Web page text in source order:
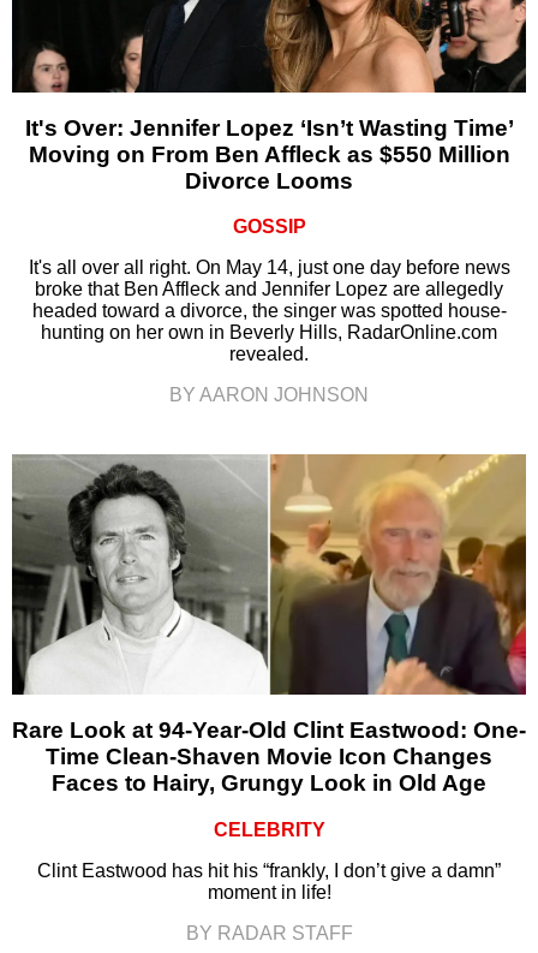
It's Over: Jennifer Lopez ‘Isn’t Wasting Time’
Moving on From Ben Affleck as $550 Million
Divorce Looms
GOSSIP
It's all over all right. On May 14, just one day before news
broke that Ben Affleck and Jennifer Lopez are allegedly
headed toward a divorce, the singer was spotted house-
hunting on her own in Beverly Hills, RadarOnline.com
revealed.
BY AARON JOHNSON
Rare Look at 94-Year-Old Clint Eastwood: One-
Time Clean-Shaven Movie Icon Changes
Faces to Hairy, Grungy Look in Old Age
CELEBRITY
Clint Eastwood has hit his “frankly, I don’t give a damn”
moment in life!
BY RADAR STAFF